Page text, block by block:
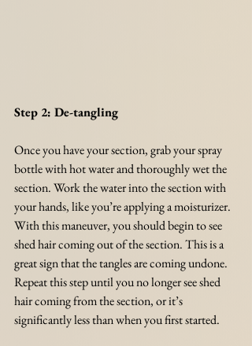
Step 2: De-tangling
Once you have your section, grab your spray
bottle with hot water and thoroughly wet the
section. Work the water into the section with
your hands, like you’re applying a moisturizer.
With this maneuver, you should begin to see
shed hair coming out of the section. This is a
great sign that the tangles are coming undone.
Repeat this step until you no longer see shed
hair coming from the section, or it’s
significantly less than when you first started.